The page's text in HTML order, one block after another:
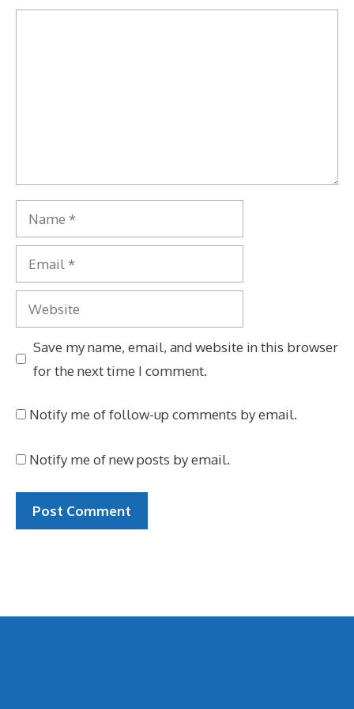
Name
Email
Website
Save my name, email, and website in this browser
for the next time I comment.
Notify me of follow-up comments by email.
Notify me of new posts by email.